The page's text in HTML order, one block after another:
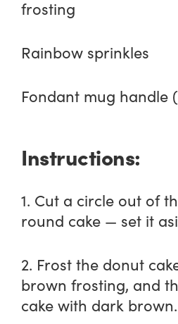
frosting
Rainbow sprinkles
Fondant mug handle
Instructions:
1. Cut a circle out of
round cake — set it
2. Frost the donut
brown frosting, and
cake with dark brown.